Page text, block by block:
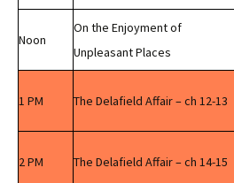
Noon
On the Enjoyment of
Unpleasant Places
1 PM The Delafield Affair – ch 12-13
2 PM The Delafield Affair – ch 14-15